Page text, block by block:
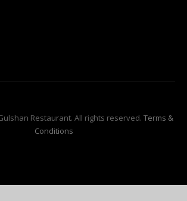
Restaurant. All rights reserved. Terms &
Conditions